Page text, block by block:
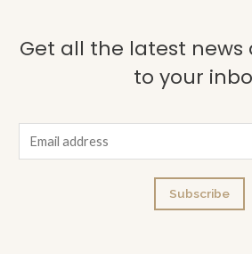
Get all the latest news
to your
m
Subscribe